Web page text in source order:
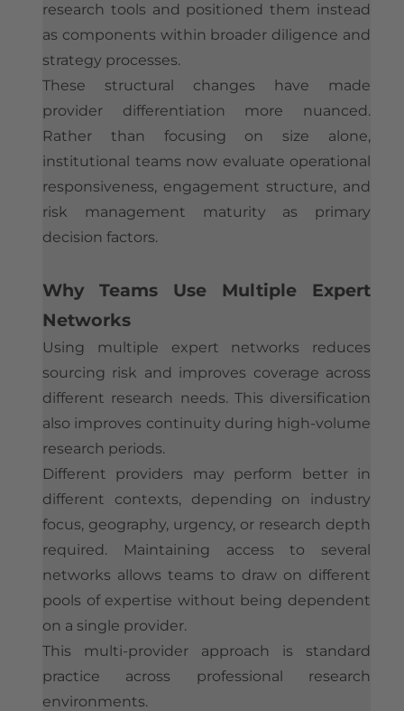
research tools and positioned them instead
as components within broader diligence and
strategy processes.
These structural changes have made
provider differentiation more nuanced.
Rather than focusing on size alone,
institutional teams now evaluate operational
responsiveness, engagement structure, and
risk management maturity as primary
decision factors.
Why Teams Use Multiple Expert
Networks
Using multiple expert networks reduces
sourcing risk and improves coverage across
different research needs. This diversification
also improves continuity during high-volume
research periods.
Different providers may perform better in
different contexts, depending on industry
focus, geography, urgency, or research depth
required. Maintaining access to several
networks allows teams to draw on different
pools of expertise without being dependent
on a single provider.
This multi-provider approach is standard
practice across professional research
environments.